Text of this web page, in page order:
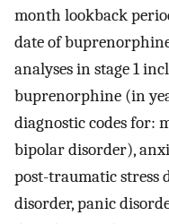
month lookback
date of
analyses in stage 1
buprenorphine (in
diagnostic codes for:
bipolar disorder),
post-traumatic stress
disorder, panic